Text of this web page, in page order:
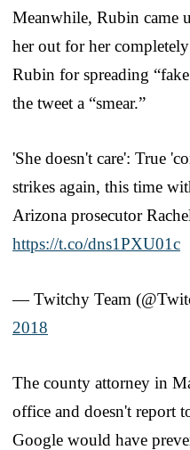
Meanwhile, Rubin came
her out for her
Rubin for spreading
the tweet a “smear.”
'She doesn't care': True
strikes again, this time
Arizona prosecutor
https://t.co/dns1PXU01c
— Twitchy Team
2018
The county attorney in
office and doesn't report
Google would have